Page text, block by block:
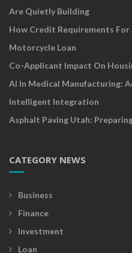
Are Quietly Building
How Credit Requirements For
Motorcycle Loan
Co-Applicant Impact On
AI In Medical Manufacturing:
Intelligent Integration
Asphalt Paving Utah:
CATEGORY NEWS
Business
Finance
Investment
Loan